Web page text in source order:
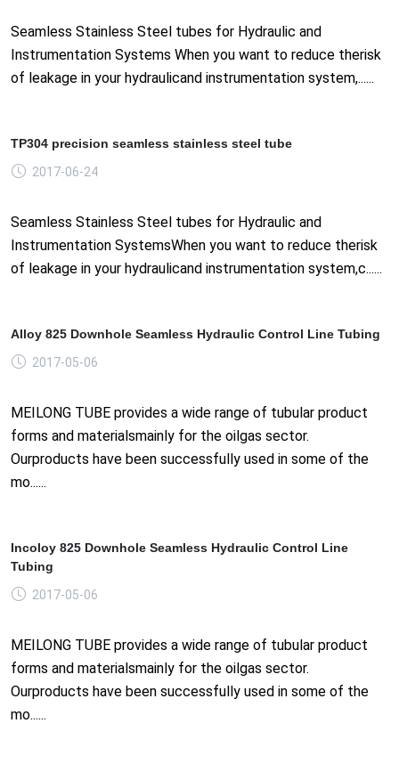
Seamless Stainless Steel tubes for Hydraulic and
Instrumentation Systems When you want to reduce therisk
of leakage in your hydraulicand instrumentation system,......
TP304 precision seamless stainless steel tube
2017-06-24
Seamless Stainless Steel tubes for Hydraulic and
Instrumentation SystemsWhen you want to reduce therisk
of leakage in your hydraulicand instrumentation system,c......
Alloy 825 Downhole Seamless Hydraulic Control Line Tubing
2017-05-06
MEILONG TUBE provides a wide range of tubular product
forms and materialsmainly for the oilgas sector.
Ourproducts have been successfully used in some of the
mo......
Incoloy 825 Downhole Seamless Hydraulic Control Line
Tubing
2017-05-06
MEILONG TUBE provides a wide range of tubular product
forms and materialsmainly for the oilgas sector.
Ourproducts have been successfully used in some of the
mo......